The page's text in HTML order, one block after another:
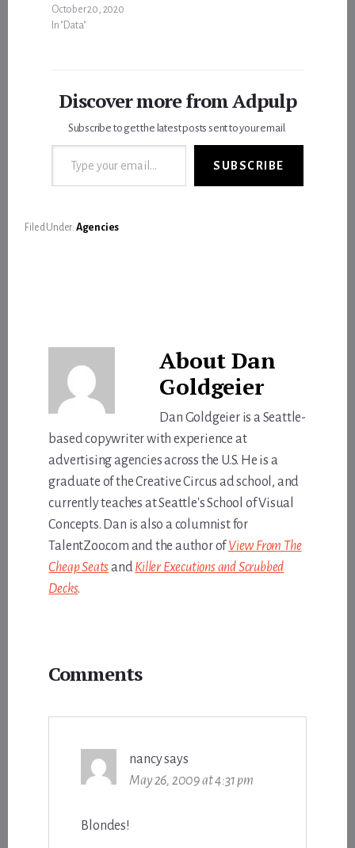
October 20, 2020
In "Data"
Discover more from Adpulp
Subscribe to get the latest posts sent to your email.
Type your email…
SUBSCRIBE
Filed Under: Agencies
AboutDan
Goldgeier
Dan Goldgeier is a Seattle-
based copywriter with experience at
advertising agencies across the U.S. He is a
graduate of the Creative Circus ad school, and
currently teaches at Seattle's School of Visual
Concepts. Dan is also a columnist for
TalentZoo.com and the author ofView From The
Cheap SeatsandKiller Executions and Scrubbed
Decks.
Interactions
Comments
nancysays
May 26, 2009 at 4:31 pm
Blondes!